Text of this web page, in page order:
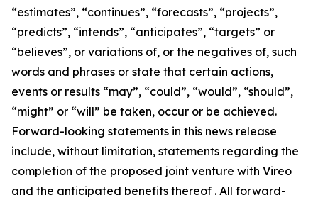
“estimates”, “continues”, “forecasts”, “projects”,
“predicts”, “intends”, “anticipates”, “targets” or
“believes”, or variations of, or the negatives of, such
words and phrases or state that certain actions,
events or results “may”, “could”, “would”, “should”,
“might” or “will” be taken, occur or be achieved.
Forward-looking statements in this news release
include, without limitation, statements regarding the
completion of the proposed joint venture with Vireo
and the anticipated benefits thereof . All forward-